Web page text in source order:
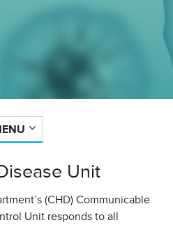
Unit
(CHD) Communicable
Unit responds to all